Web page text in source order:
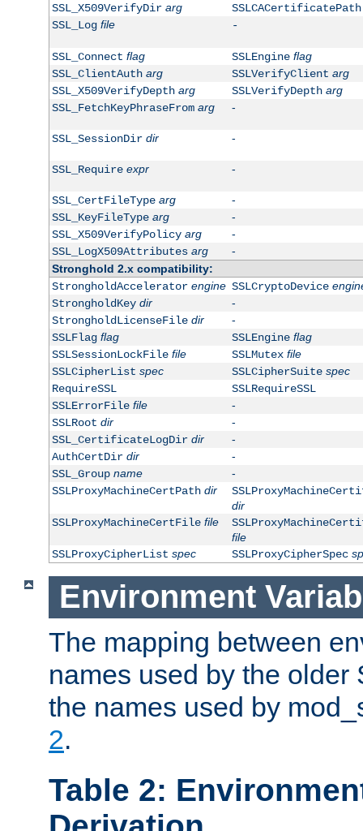
SSL_X509VerifyDir arg
SSLCACertificatePath
SSL_Log file -
SSL_Connect flag SSLEngine flag
SSL_ClientAuth arg SSLVerifyClient arg
SSL_X509VerifyDepth arg SSLVerifyDepth arg
SSL_FetchKeyPhraseFrom arg -
SSL_SessionDir dir -
SSL_Require expr -
SSL_CertFileType arg
-
SSL_KeyFileType arg
-
SSL_X509VerifyPolicy arg
-
SSL_LogX509Attributes arg
-
Stronghold 2.x compatibility:
StrongholdAccelerator engine SSLCryptoDevice
StrongholdKey dir
-
StrongholdLicenseFile dir
-
SSLFlag flag SSLEngine flag
SSLSessionLockFile file SSLMutex file
SSLCipherList spec SSLCipherSuite spec
RequireSSL
SSLRequireSSL
SSLErrorFile file
-
SSLRoot dir
-
SSL_CertificateLogDir dir
-
AuthCertDir dir
-
SSL_Group name
-
SSLProxyMachineCertPath dir
dir
SSLProxyMachineCertFile file
file
SSLProxyCipherList spec SSLProxyCipherSpec
Environment
The mapping between
names used by the older
the names used by
2.
Table 2: